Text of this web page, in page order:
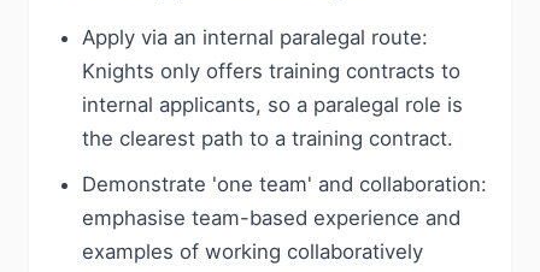
Apply via an internal paralegal route:
Knights only offers training contracts to
internal applicants, so a paralegal role is
the clearest path to a training contract.
Demonstrate 'one team' and collaboration:
emphasise team-based experience and
examples of working collaboratively